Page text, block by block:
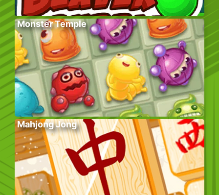
Monster Temple
Mahjong Jong